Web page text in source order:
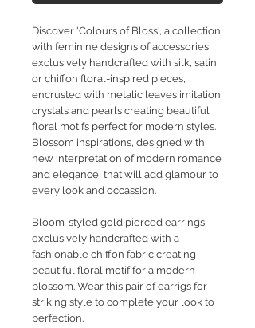
Discover 'Colours of Bloss', a collection
with feminine designs of accessories,
exclusively handcrafted with silk, satin
or chiffon floral-inspired pieces,
encrusted with metalic leaves imitation,
crystals and pearls creating beautiful
floral motifs perfect for modern styles.
Blossom inspirations, designed with
new interpretation of modern romance
and elegance, that will add glamour to
every look and occassion.
Bloom-styled gold pierced earrings
exclusively handcrafted with a
fashionable chiffon fabric creating
beautiful floral motif for a modern
blossom. Wear this pair of earrigs for
striking style to complete your look to
perfection.